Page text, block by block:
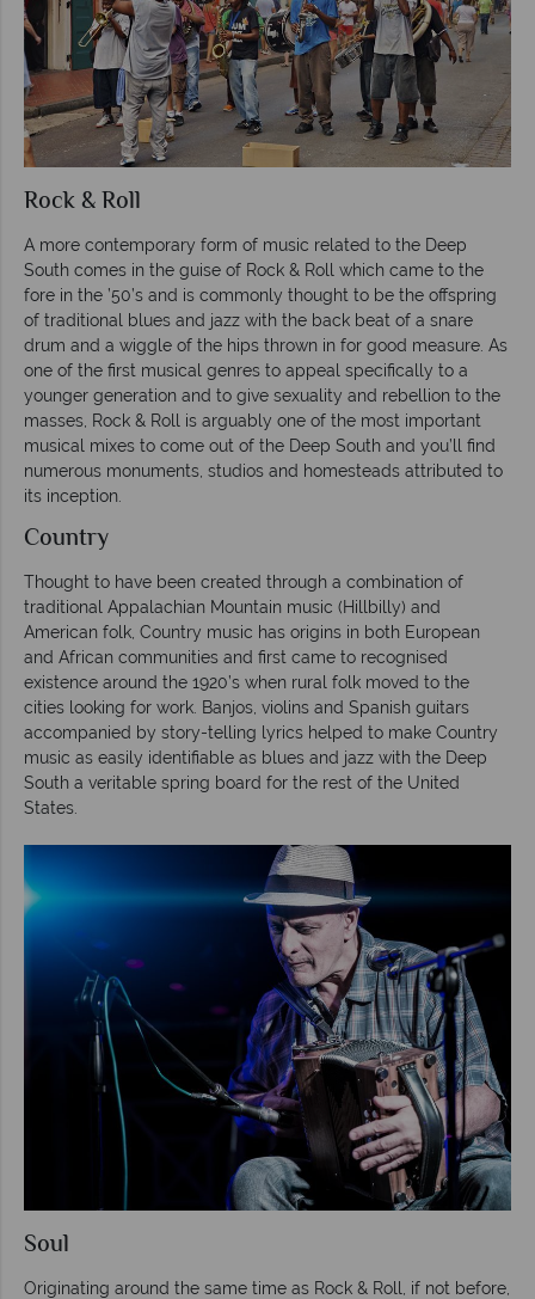
Rock & Roll
A more contemporary form of music related to the Deep
South comes in the guise of Rock & Roll which came to the
fore in the ’50’s and is commonly thought to be the offspring
of traditional blues and jazz with the back beat of a snare
drum and a wiggle of the hips thrown in for good measure. As
one of the first musical genres to appeal specifically to a
younger generation and to give sexuality and rebellion to the
masses, Rock & Roll is arguably one of the most important
musical mixes to come out of the Deep South and you’ll find
numerous monuments, studios and homesteads attributed to
its inception.
Country
Thought to have been created through a combination of
traditional Appalachian Mountain music (Hillbilly) and
American folk, Country music has origins in both European
and African communities and first came to recognised
existence around the 1920’s when rural folk moved to the
cities looking for work. Banjos, violins and Spanish guitars
accompanied by story-telling lyrics helped to make Country
music as easily identifiable as blues and jazz with the Deep
South a veritable spring board for the rest of the United
States.
Soul
Originating around the same time as Rock & Roll, if not before,